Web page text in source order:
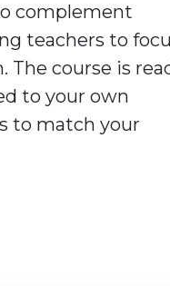
complement
teachers to
The course is
to your own
to match your